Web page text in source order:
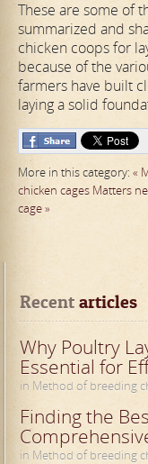
These are some of
summarized and
chicken coops for
because of the
farmers have built
laying a solid
More in this category: «
chicken cages Matters
cage »
Recent articles
Why Poultry
Essential for
in Method of breeding
Finding the
in Method of breeding